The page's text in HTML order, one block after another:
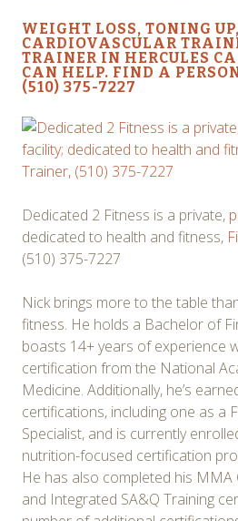
WEIGHT LOSS, TONING UP,
CARDIOVASCULAR
TRAINER IN HERCULES
CAN HELP. FIND A
(510) 375-7227
Dedicated 2 Fitness is a private,
dedicated to health and fitness,
(510) 375-7227
Nick brings more to the table
fitness. He holds a Bachelor of
boasts 14+ years of experience
certification from the National
Medicine. Additionally, he’s
certifications, including one as a
Specialist, and is currently
nutrition-focused certification
He has also completed his MMA
and Integrated SA&Q Training